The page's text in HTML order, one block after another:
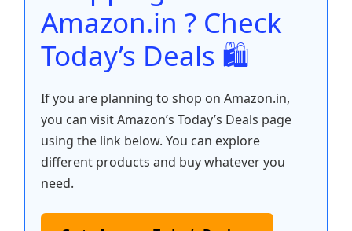
Amazon.in ? Check
Today’s Deals 🛍️
If you are planning to shop on Amazon.in,
you can visit Amazon’s Today’s Deals page
using the link below. You can explore
different products and buy whatever you
need.